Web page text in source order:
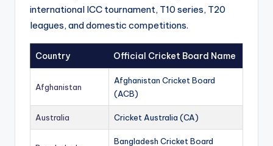
international ICC tournament, T10 series, T20
leagues, and domestic competitions.
Country Official Cricket Board Name
Afghanistan
Afghanistan Cricket Board
(ACB)
Australia Cricket Australia (CA)
Bangladesh Cricket Board